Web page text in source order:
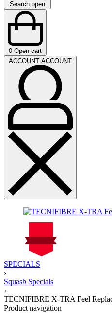
Search open
0 Open cart
ACCOUNT ACCOUNT
On Sale
Off
25
Save $5
25%
5
SPECIALS
›
Squash Specials
›
TECNIFIBRE X-TRA Feel
Product navigation